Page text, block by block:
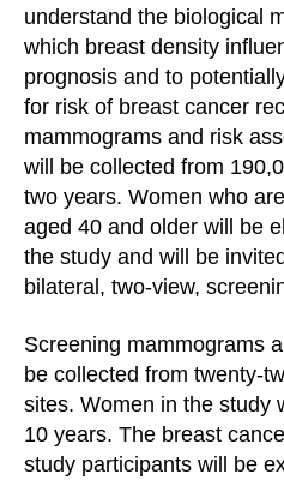
understand the biological
which breast density
prognosis and to
for risk of breast cancer
mammograms and risk
will be collected from
two years. Women who
aged 40 and older will be
the study and will be
bilateral, two-view,
Screening mammograms
be collected from twenty-
sites. Women in the study
10 years. The breast
study participants will be